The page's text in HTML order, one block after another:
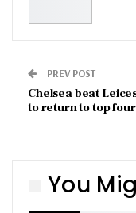
PREV POST
Chelsea beat
to return to top four
You